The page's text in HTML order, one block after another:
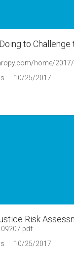
to
10/25/2017
Risk
10/25/2017